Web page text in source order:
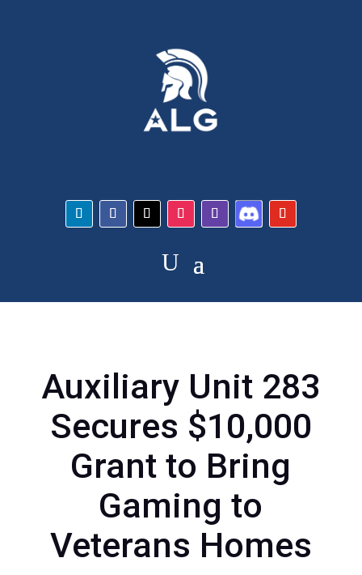
Auxiliary Unit 283
Secures $10,000
Grant to Bring
Gaming to
Veterans Homes